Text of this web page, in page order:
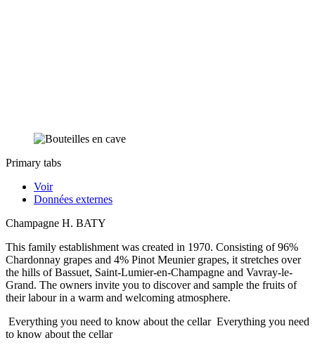
Primary tabs
Voir
Données externes
Champagne H. BATY
This family establishment was created in 1970. Consisting of 96%
Chardonnay grapes and 4% Pinot Meunier grapes, it stretches over
the hills of Bassuet, Saint-Lumier-en-Champagne and Vavray-le-
Grand. The owners invite you to discover and sample the fruits of
their labour in a warm and welcoming atmosphere.
Everything you need to know about the cellar Everything you need
to know about the cellar